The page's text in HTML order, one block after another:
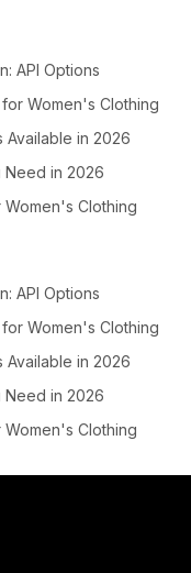
API Options
Women's Clothing
Available in 2026
Need in 2026
Women's Clothing
API Options
Women's Clothing
Available in 2026
Need in 2026
Women's Clothing